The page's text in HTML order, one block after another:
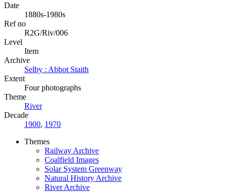
Date
1880s-1980s
Ref no
R2G/Riv/006
Level
Item
Archive
Selby : Abbot Staith
Extent
Four photographs
Theme
River
Decade
1900, 1970
Themes
Railway Archive
Coalfield Images
Solar System Greenway
Natural History Archive
River Archive